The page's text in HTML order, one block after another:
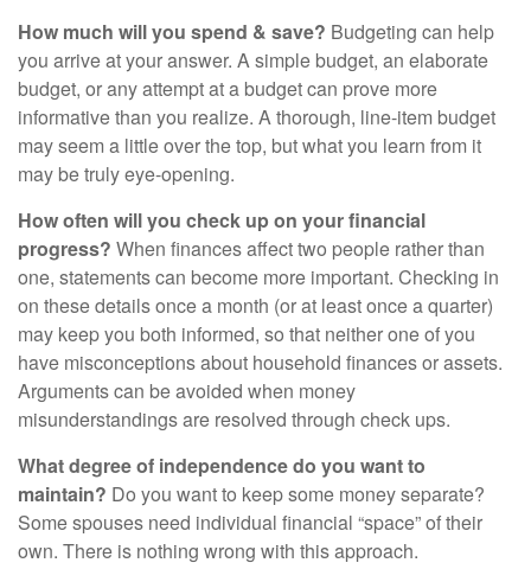
How much will you spend & save? Budgeting can help
you arrive at your answer. A simple budget, an elaborate
budget, or any attempt at a budget can prove more
informative than you realize. A thorough, line-item budget
may seem a little over the top, but what you learn from it
may be truly eye-opening.
How often will you check up on your financial
progress? When finances affect two people rather than
one, statements can become more important. Checking in
on these details once a month (or at least once a quarter)
may keep you both informed, so that neither one of you
have misconceptions about household finances or assets.
Arguments can be avoided when money
misunderstandings are resolved through check ups.
What degree of independence do you want to
maintain? Do you want to keep some money separate?
Some spouses need individual financial “space” of their
own. There is nothing wrong with this approach.